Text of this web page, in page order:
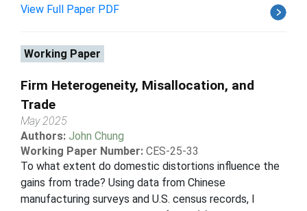
View Full Paper PDF
Working Paper
Firm Heterogeneity, Misallocation, and
Trade
May 2025
Authors: John Chung
Working Paper Number: CES-25-33
To what extent do domestic distortions influence the
gains from trade? Using data from Chinese
manufacturing surveys and U.S. census records, I